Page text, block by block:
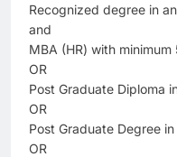
Recognized degree in
and
MBA (HR) with minimum
OR
Post Graduate Diploma
OR
Post Graduate Degree
OR